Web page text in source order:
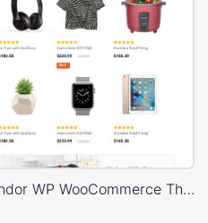
Niche Market 02 – Multivendor WP WooCommerce Theme